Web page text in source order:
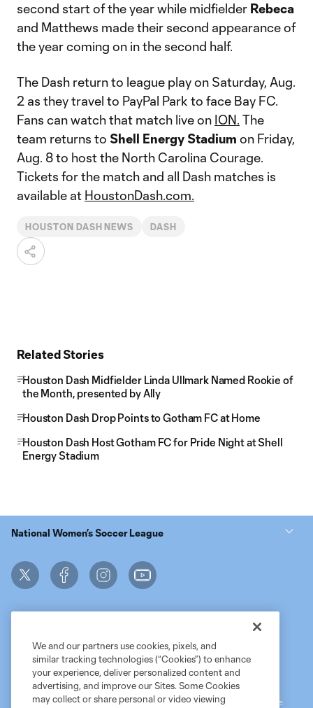
second start of the year while midfielder Rebeca
and Matthews made their second appearance of
the year coming on in the second half.
The Dash return to league play on Saturday, Aug.
2 as they travel to PayPal Park to face Bay FC.
Fans can watch that match live on ION. The
team returns to Shell Energy Stadium on Friday,
Aug. 8 to host the North Carolina Courage.
Tickets for the match and all Dash matches is
available at HoustonDash.com.
HOUSTON DASH NEWS DASH
Related Stories
Houston Dash Midfielder Linda Ullmark Named Rookie of
the Month, presented by Ally
Houston Dash Drop Points to Gotham FC at Home
Houston Dash Host Gotham FC for Pride Night at Shell
Energy Stadium
National Women’s Soccer League
MLS Privacy Policy
NWSL Privacy Policy
Do Not Sell My Personal Information
©2026 MLS. The Major League Soccer and MLS name and shield are
We and our partners use cookies, pixels, and
similar tracking technologies (“Cookies”) to enhance
your experience, deliver personalized content and
advertising, and improve our Sites. Some Cookies
may collect or share personal or video viewing